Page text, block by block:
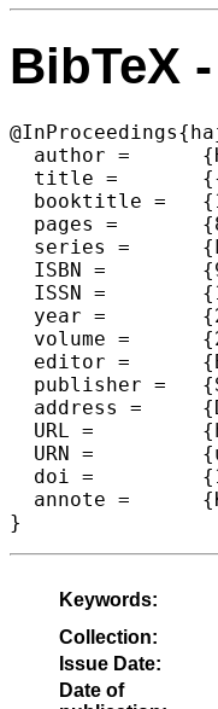
BibTeX
  author =	{Hajiaghayi, MohammadTaghi and Knittel, Marina and Saleh, Hamed and Su, Hsin-Hao},
  title =	{{Adaptive Massively Parallel Constant-Round Tree Contraction}},
  booktitle =	{13th Innovations in Theoretical Computer Science Conference (ITCS 2022)},
  pages =	{83:1--83:23},
  series =	{Leibniz International Proceedings in Informatics (LIPIcs)},
  ISBN =	{978-3-95977-217-4},
  ISSN =	{1868-8969},
  year =	{2022},
  volume =	{215},
  editor =	{Braverman, Mark},
  publisher =	{Schloss Dagstuhl -- Leibniz-Zentrum f{\"u}r Informatik},
  address =	{Dagstuhl, Germany},
  URL =		{https://drops.dagstuhl.de/opus/volltexte/2022/15679},
  URN =		{urn:nbn:de:0030-drops-156790},
  doi =		{10.4230/LIPIcs.ITCS.2022.83},
  annote =	{Keywords: Adaptive Massively Parallel Computation, Tree Contraction, Matching, Independent Set, Tree Isomorphism}
}
Keywords:
Collection:
Issue Date:
Date of